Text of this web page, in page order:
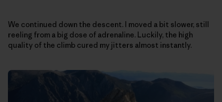
We continued down the descent. I moved a bit slower, still
reeling from a big dose of adrenaline. Luckily, the high
quality of the climb cured my jitters almost instantly.